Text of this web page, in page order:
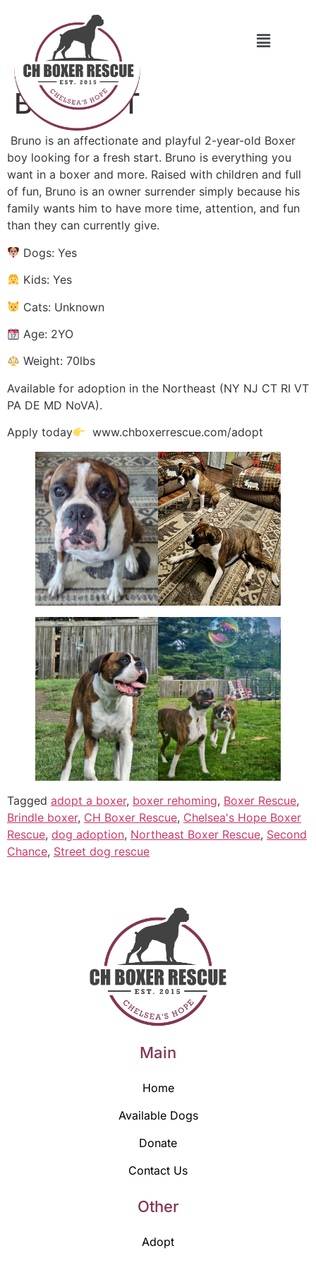
Bruno CT
Bruno is an affectionate and playful 2-year-old Boxer
boy looking for a fresh start. Bruno is everything you
want in a boxer and more. Raised with children and full
of fun, Bruno is an owner surrender simply because his
family wants him to have more time, attention, and fun
than they can currently give.
Dogs: Yes
Kids: Yes
Cats: Unknown
Age: 2YO
Weight: 70lbs
Available for adoption in the Northeast (NY NJ CT RI VT
PA DE MD NoVA).
Apply today
www.chboxerrescue.com/adopt
Tagged adopt a boxer, boxer rehoming, Boxer Rescue,
Brindle boxer, CH Boxer Rescue, Chelsea's Hope Boxer
Rescue, dog adoption, Northeast Boxer Rescue, Second
Chance, Street dog rescue
Main
Home
Available Dogs
Donate
Contact Us
Other
Adopt